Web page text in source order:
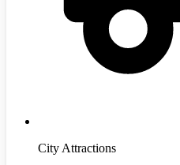
City Attractions